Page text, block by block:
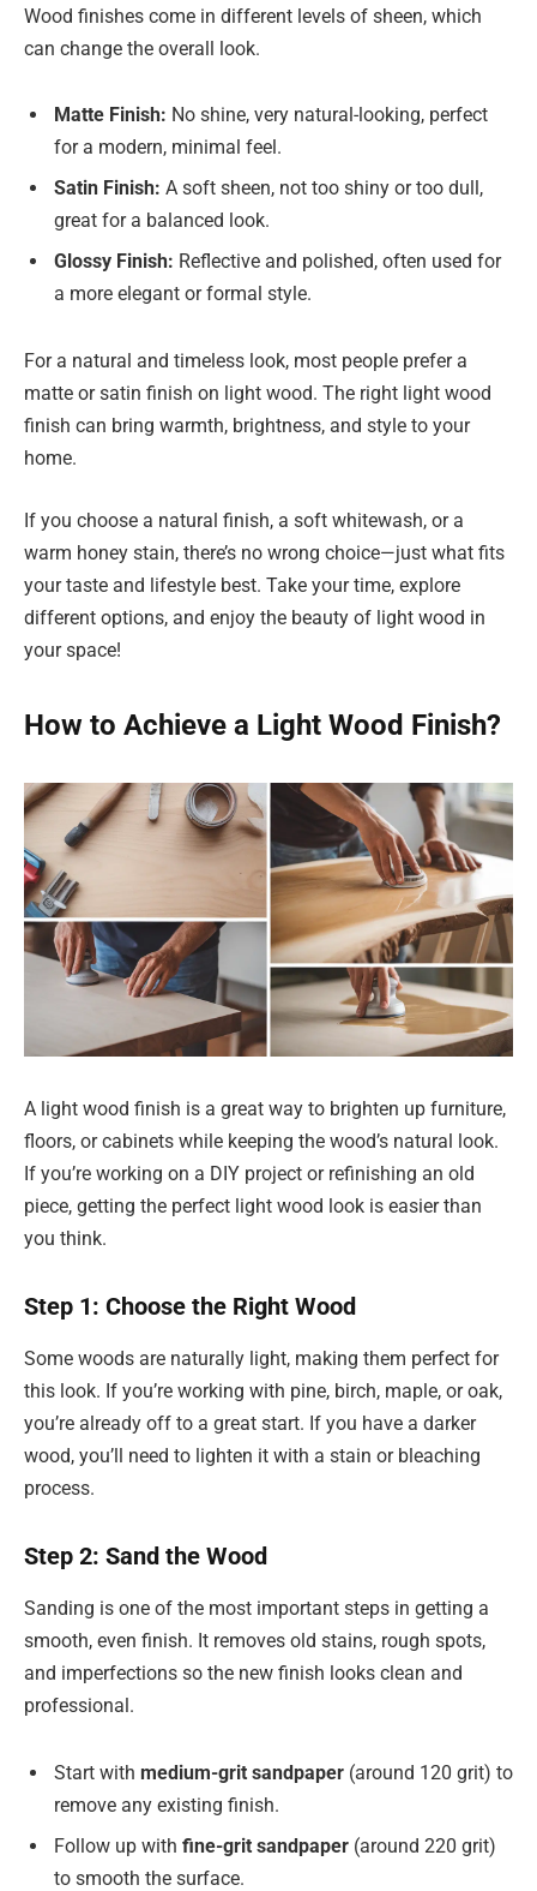
Wood finishes come in different levels of sheen, which
can change the overall look.
Matte Finish: No shine, very natural-looking, perfect
for a modern, minimal feel.
Satin Finish: A soft sheen, not too shiny or too dull,
great for a balanced look.
Glossy Finish: Reflective and polished, often used for
a more elegant or formal style.
For a natural and timeless look, most people prefer a
matte or satin finish on light wood. The right light wood
finish can bring warmth, brightness, and style to your
home.
If you choose a natural finish, a soft whitewash, or a
warm honey stain, there’s no wrong choice—just what fits
your taste and lifestyle best. Take your time, explore
different options, and enjoy the beauty of light wood in
your space!
How to Achieve a Light Wood Finish?
A light wood finish is a great way to brighten up furniture,
floors, or cabinets while keeping the wood’s natural look.
If you’re working on a DIY project or refinishing an old
piece, getting the perfect light wood look is easier than
you think.
Step 1: Choose the Right Wood
Some woods are naturally light, making them perfect for
this look. If you’re working with pine, birch, maple, or oak,
you’re already off to a great start. If you have a darker
wood, you’ll need to lighten it with a stain or bleaching
process.
Step 2: Sand the Wood
Sanding is one of the most important steps in getting a
smooth, even finish. It removes old stains, rough spots,
and imperfections so the new finish looks clean and
professional.
Start with medium-grit sandpaper (around 120 grit) to
remove any existing finish.
Follow up with fine-grit sandpaper (around 220 grit)
to smooth the surface.